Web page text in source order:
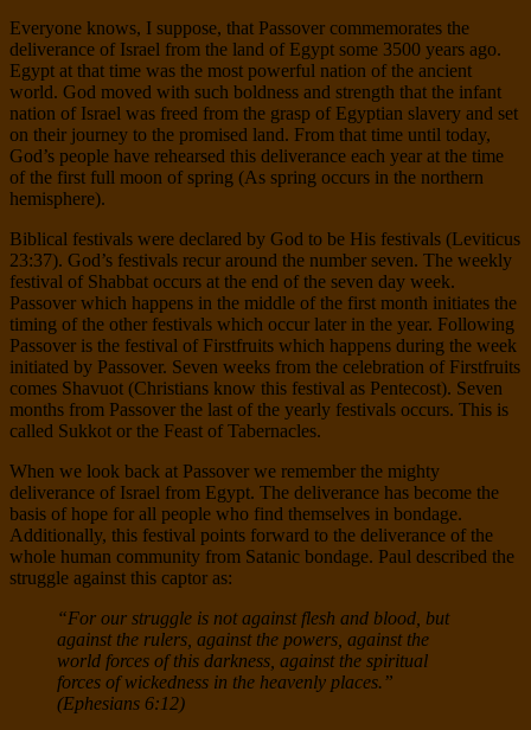
Everyone knows, I suppose, that Passover commemorates the
deliverance of Israel from the land of Egypt some 3500 years ago.
Egypt at that time was the most powerful nation of the ancient
world. God moved with such boldness and strength that the infant
nation of Israel was freed from the grasp of Egyptian slavery and set
on their journey to the promised land. From that time until today,
God’s people have rehearsed this deliverance each year at the time
of the first full moon of spring (As spring occurs in the northern
hemisphere).
Biblical festivals were declared by God to be His festivals (Leviticus
23:37). God’s festivals recur around the number seven. The weekly
festival of Shabbat occurs at the end of the seven day week.
Passover which happens in the middle of the first month initiates the
timing of the other festivals which occur later in the year. Following
Passover is the festival of Firstfruits which happens during the week
initiated by Passover. Seven weeks from the celebration of Firstfruits
comes Shavuot (Christians know this festival as Pentecost). Seven
months from Passover the last of the yearly festivals occurs. This is
called Sukkot or the Feast of Tabernacles.
When we look back at Passover we remember the mighty
deliverance of Israel from Egypt. The deliverance has become the
basis of hope for all people who find themselves in bondage.
Additionally, this festival points forward to the deliverance of the
whole human community from Satanic bondage. Paul described the
struggle against this captor as:
“For our struggle is not against flesh and blood, but
against the rulers, against the powers, against the
world forces of this darkness, against the spiritual
forces of wickedness in the heavenly places.”
(Ephesians 6:12)